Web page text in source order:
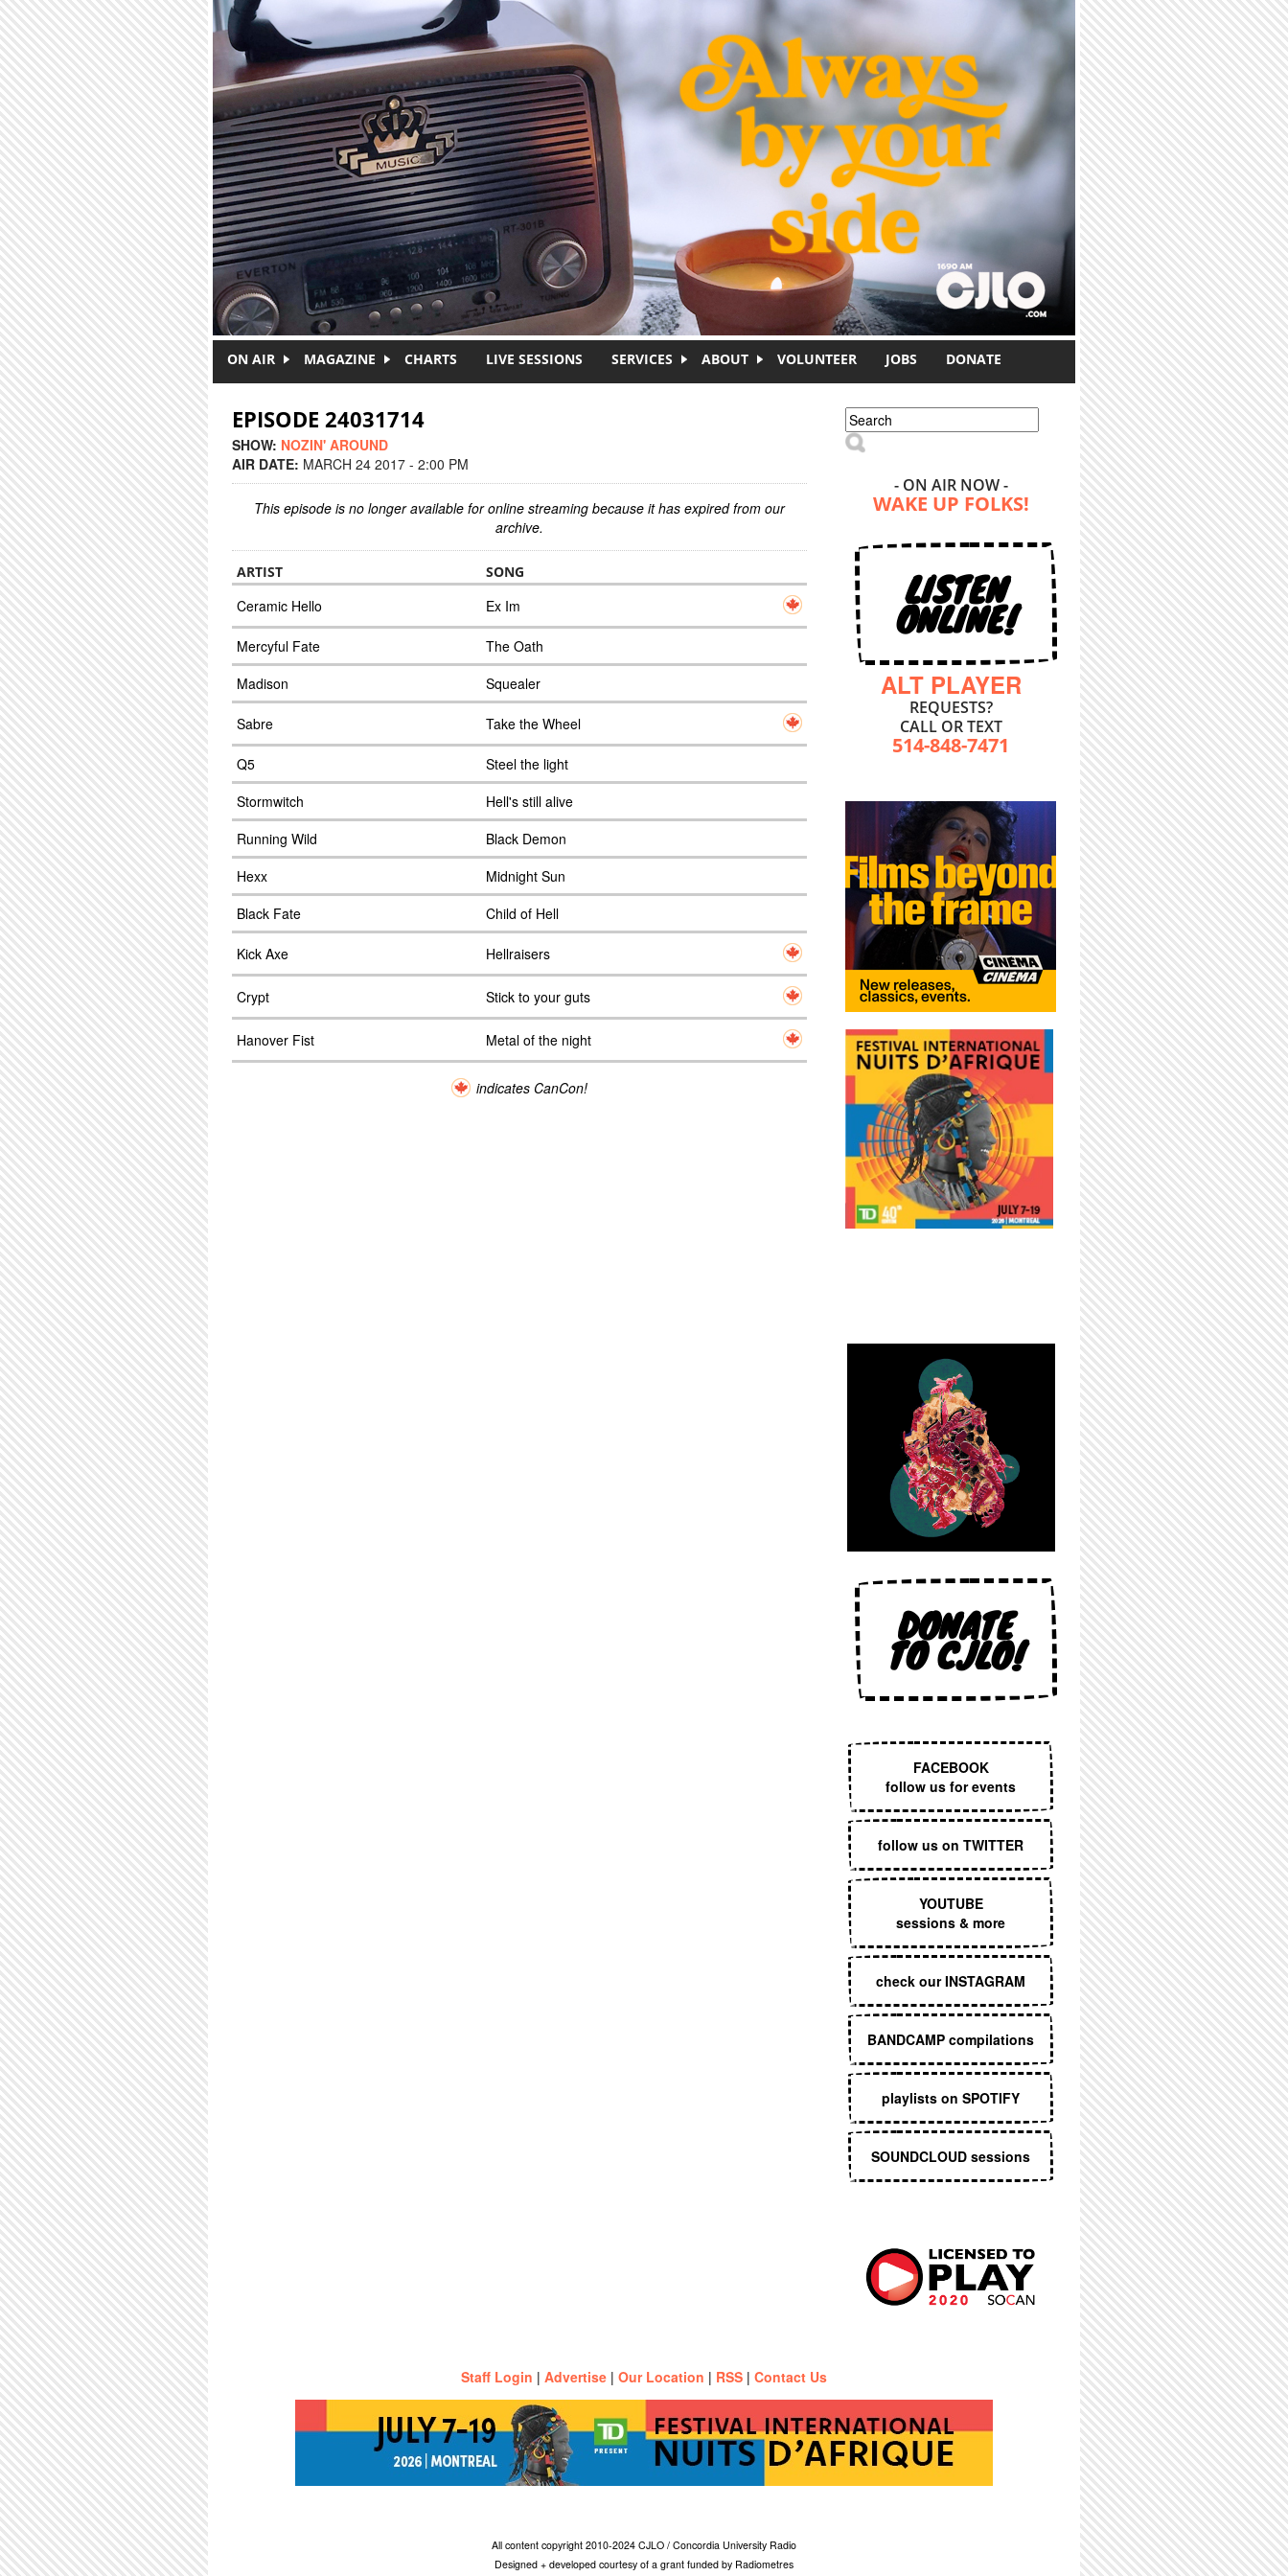
ON AIR MAGAZINE CHARTS LIVE SESSIONS SERVICES ABOUT VOLUNTEER JOBS DONATE
EPISODE 24031714
SHOW: NOZIN' AROUND
AIR DATE: MARCH 24 2017 - 2:00 PM
This episode is no longer available for online streaming because it has expired from our
archive.
ARTIST SONG
Ceramic Hello Ex Im
Mercyful Fate
The Oath
Madison
Squealer
Sabre Take the Wheel
Q5
Steel the light
Stormwitch
Hell's still alive
Running Wild
Black Demon
Hexx
Midnight Sun
Black Fate
Child of Hell
Kick Axe Hellraisers
Crypt Stick to your guts
Hanover Fist Metal of the night
indicates CanCon!
Search form
Search
- ON AIR NOW -
WAKE UP FOLKS!
LISTEN
ONLINE!
ALT PLAYER
REQUESTS?
CALL OR TEXT
514-848-7471
DONATE
TO CJLO!
FACEBOOK
follow us for events
follow us on TWITTER
YOUTUBE
sessions & more
check our INSTAGRAM
BANDCAMP compilations
playlists on SPOTIFY
SOUNDCLOUD sessions
Staff Login | Advertise | Our Location | RSS | Contact Us
All content copyright 2010-2024 CJLO / Concordia University Radio
Designed + developed courtesy of a grant funded by Radiometres